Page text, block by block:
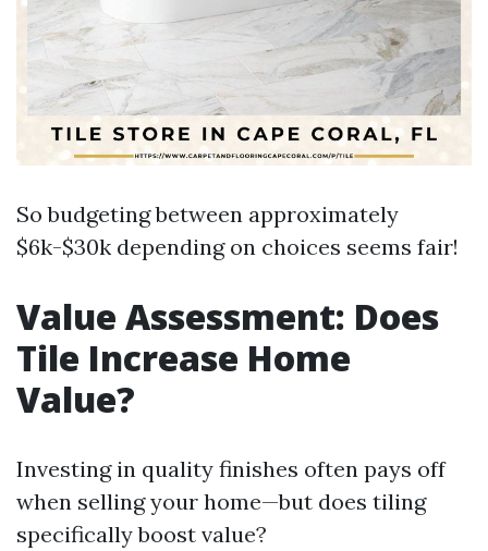
So budgeting between approximately
$6k-$30k depending on choices seems fair!
Value Assessment: Does
Tile Increase Home
Value?
Investing in quality finishes often pays off
when selling your home—but does tiling
specifically boost value?